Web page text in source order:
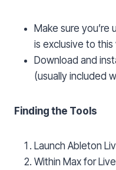
Make sure you’re
is exclusive to this
Download and
(usually included
Finding the Tools
Launch Ableton
Within Max for